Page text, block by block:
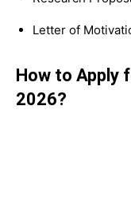
Letter of
How to Apply
2026?